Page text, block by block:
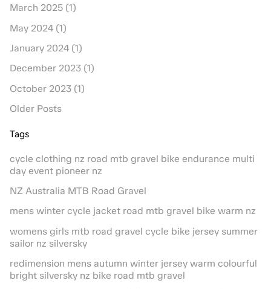
March 2025 (1)
May 2024 (1)
January 2024 (1)
December 2023 (1)
October 2023 (1)
Older Posts
Tags
cycle clothing nz road mtb gravel bike endurance multi
day event pioneer nz
NZ Australia MTB Road Gravel
mens winter cycle jacket road mtb gravel bike warm nz
womens girls mtb road gravel cycle bike jersey summer
sailor nz silversky
redimension mens autumn winter jersey warm colourful
bright silversky nz bike road mtb gravel